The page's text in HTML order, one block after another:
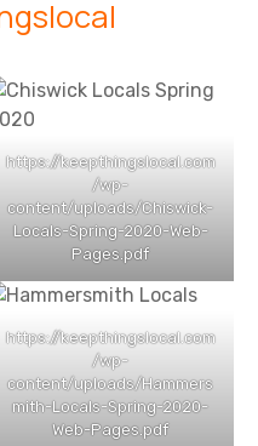
https://keepthingslocal.com
/wp-
content/uploads/Chiswick-
Locals-Spring-2020-Web-
Pages.pdf
https://keepthingslocal.com
/wp-
content/uploads/Hammers
mith-Locals-Spring-2020-
Web-Pages.pdf